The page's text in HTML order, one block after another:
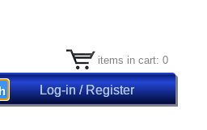
items in cart: 0
Log-in / Register